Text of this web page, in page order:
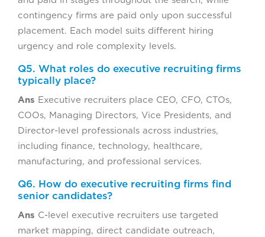
contingency firms are paid only upon successful
placement. Each model suits different hiring
urgency and role complexity levels.
Q5. What roles do executive recruiting firms
typically place?
Ans Executive recruiters place CEO, CFO, CTOs,
COOs, Managing Directors, Vice Presidents, and
Director-level professionals across industries,
including finance, technology, healthcare,
manufacturing, and professional services.
Q6. How do executive recruiting firms find
senior candidates?
Ans C-level executive recruiters use targeted
market mapping, direct candidate outreach,